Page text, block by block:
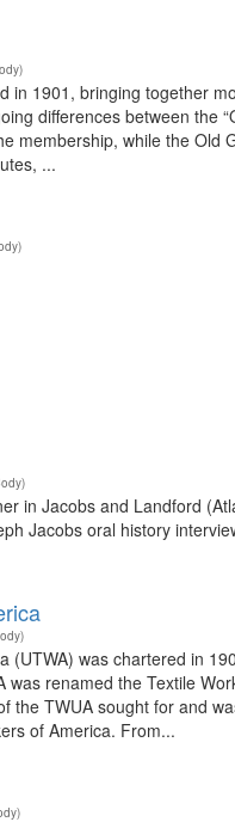
in 1901, bringing together
differences between the
membership, while the
...
in Jacobs and Landford
Jacobs oral history
(UTWA) was chartered in
was renamed the Textile
the TWUA sought for and
of America. From...